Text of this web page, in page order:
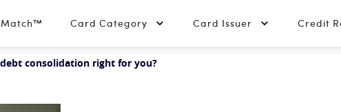
Card Category Card Issuer Credit
consolidation right for you?